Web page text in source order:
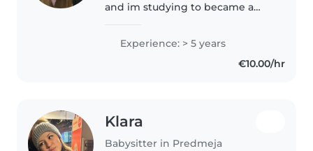
and im studying to became a
finished high school in Ljubljana
also for kindergarten teacher.
Experience: > 5 years
€10.00/hr
Klara
Babysitter in Predmeja